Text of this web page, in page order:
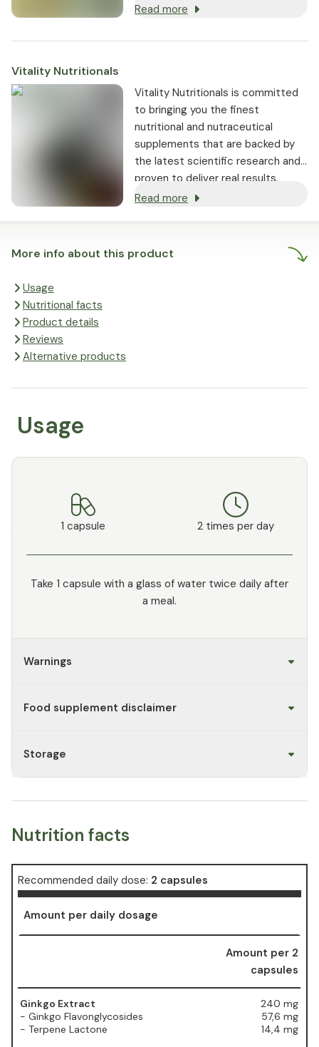
Read more
More info about this product
Usage
Nutritional facts
Product details
Reviews
Alternative products
Usage
1 capsule 2 times per day
Take 1 capsule with a glass of water twice daily after
a meal.
Warnings
Food supplement disclaimer
Storage
Nutrition facts
Recommended daily dose: 2 capsules
Amount per daily dosage
Amount per 2
capsules
Ginkgo Extract
- Ginkgo Flavonglycosides
- Terpene Lactone
240 mg
57,6 mg
14,4 mg
Vitality Nutritionals
Vitality Nutritionals is committed
to bringing you the finest
nutritional and nutraceutical
supplements that are backed by
the latest scientific research and
proven to deliver real results.
Read more